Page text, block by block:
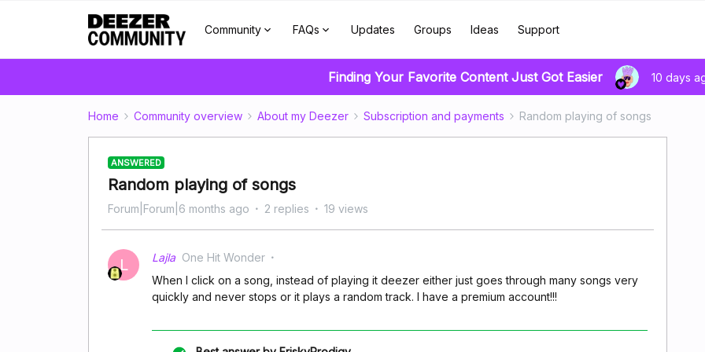
Community FAQs Updates Groups Ideas Support
Finding Your Favorite Content Just Got Easier 10 days
Home Community overview About my Deezer Subscription and payments Random playing of songs
ANSWERED
Random playing of songs
Forum|Forum|6 months ago 2 replies 19 views
L Lajla One Hit Wonder
When I click on a song, instead of playing it deezer either just goes through many songs very
quickly and never stops or it plays a random track. I have a premium account!!!